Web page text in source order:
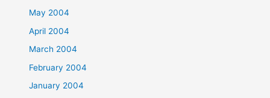
May 2004
April 2004
March 2004
February 2004
January 2004